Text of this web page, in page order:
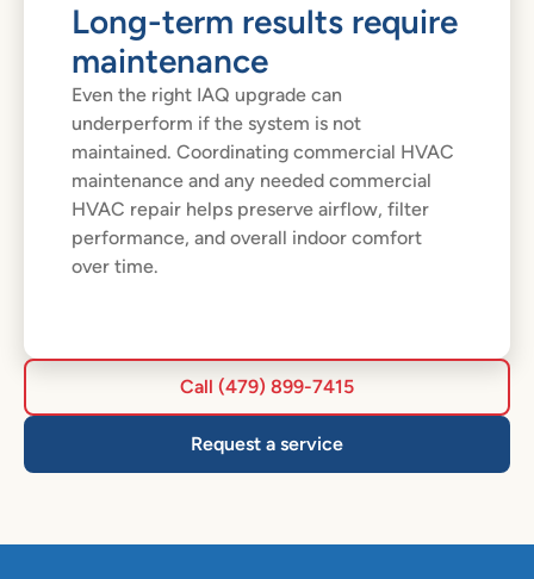
Long-term results require
maintenance
Even the right IAQ upgrade can
underperform if the system is not
maintained. Coordinating commercial HVAC
maintenance and any needed commercial
HVAC repair helps preserve airflow, filter
performance, and overall indoor comfort
over time.
Call (479) 899-7415
Request a service